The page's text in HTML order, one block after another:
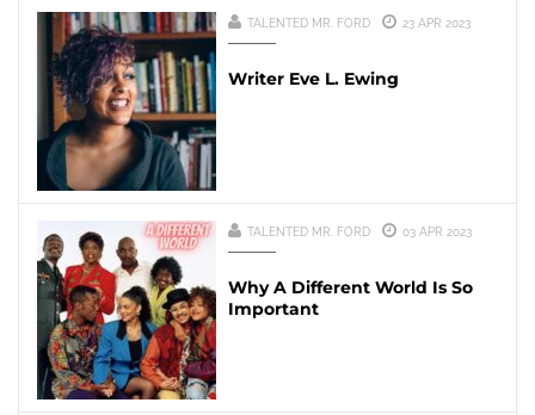
TALENTED MR. FORD 23 APR 2023
Writer Eve L. Ewing
TALENTED MR. FORD 03 APR 2023
Why A Different World Is So
Important